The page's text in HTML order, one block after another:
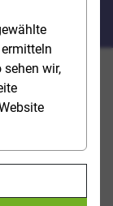
wir,
to the
(SfH).